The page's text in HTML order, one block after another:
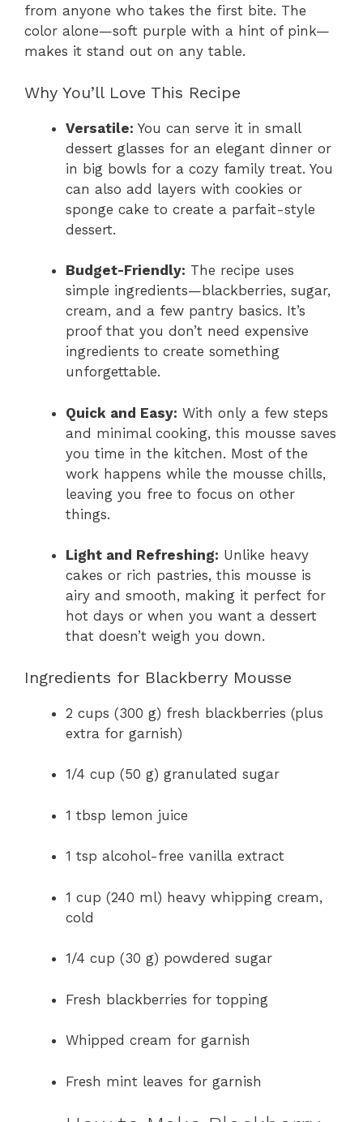
from anyone who takes the first bite. The
color alone—soft purple with a hint of pink—
makes it stand out on any table.
Why You’ll Love This Recipe
Versatile: You can serve it in small
dessert glasses for an elegant dinner or
in big bowls for a cozy family treat. You
can also add layers with cookies or
sponge cake to create a parfait-style
dessert.
Budget-Friendly: The recipe uses
simple ingredients—blackberries, sugar,
cream, and a few pantry basics. It’s
proof that you don’t need expensive
ingredients to create something
unforgettable.
Quick and Easy: With only a few steps
and minimal cooking, this mousse saves
you time in the kitchen. Most of the
work happens while the mousse chills,
leaving you free to focus on other
things.
Light and Refreshing: Unlike heavy
cakes or rich pastries, this mousse is
airy and smooth, making it perfect for
hot days or when you want a dessert
that doesn’t weigh you down.
Ingredients for Blackberry Mousse
2 cups (300 g) fresh blackberries (plus
extra for garnish)
1/4 cup (50 g) granulated sugar
1 tbsp lemon juice
1 tsp alcohol-free vanilla extract
1 cup (240 ml) heavy whipping cream,
cold
1/4 cup (30 g) powdered sugar
Fresh blackberries for topping
Whipped cream for garnish
Fresh mint leaves for garnish